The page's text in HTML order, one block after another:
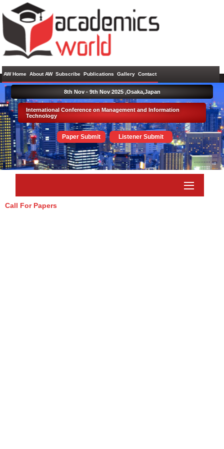
AW Home About AW Subscribe Publications Gallery Contact
International Conference on Management and Information
Technology
Paper Submit Listener Submit
8th Nov - 9th Nov 2025 ,Osaka,Japan
Call For Papers